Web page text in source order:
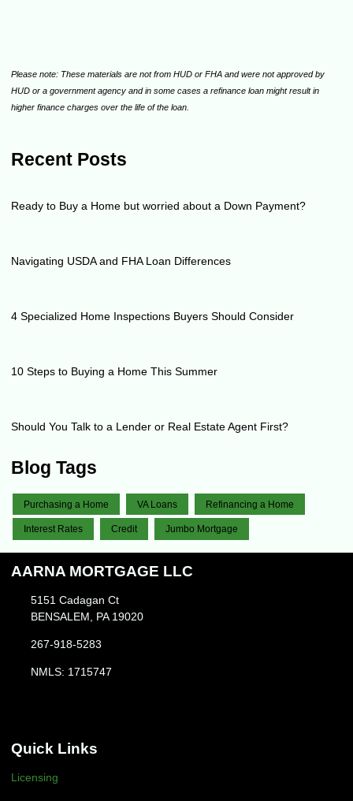
Please note: These materials are not from HUD or FHA and were not approved by
HUD or a government agency and in some cases a refinance loan might result in
higher finance charges over the life of the loan.
Recent Posts
Ready to Buy a Home but worried about a Down Payment?
Navigating USDA and FHA Loan Differences
4 Specialized Home Inspections Buyers Should Consider
10 Steps to Buying a Home This Summer
Should You Talk to a Lender or Real Estate Agent First?
Blog Tags
Purchasing a Home VA Loans Refinancing a Home
Interest Rates Credit Jumbo Mortgage
AARNA MORTGAGE LLC
5151 Cadagan Ct
BENSALEM, PA 19020
267-918-5283
NMLS: 1715747
Quick Links
Licensing